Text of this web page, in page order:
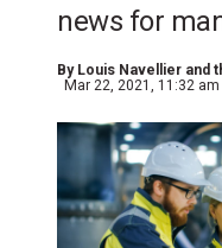
news for
By Louis Navellier and
Mar 22, 2021, 11:32 am